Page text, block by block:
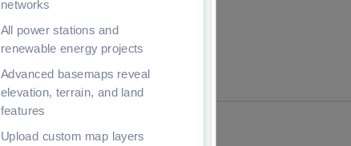
networks
All power stations and
renewable energy projects
Advanced basemaps reveal
elevation, terrain, and land
features
Upload custom map layers